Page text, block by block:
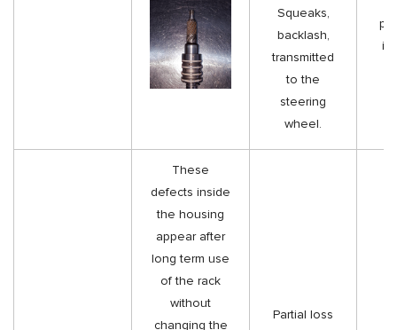
Squeaks,
backlash,
transmitted
to the
steering
wheel.
its
These
defects inside
the housing
appear after
long term use
of the rack
without
changing the
Partial loss